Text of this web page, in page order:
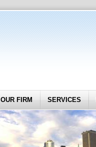
OUR FIRM SERVICES